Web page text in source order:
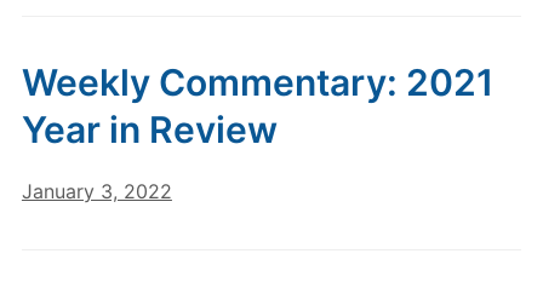
Weekly Commentary: 2021
Year in Review
January 3, 2022